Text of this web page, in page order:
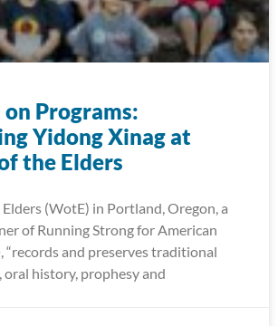
Programs:
Yidong Xinag at
the Elders
(WotE) in Portland, Oregon, a
of Running Strong for American
and preserves traditional
oral history, prophesy and